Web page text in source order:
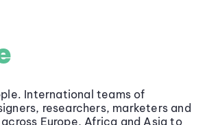
International teams of
researchers, marketers and
Europe, Africa and Asia to